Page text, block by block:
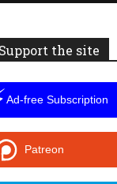
the site
Ad-free Subscription
Patreon